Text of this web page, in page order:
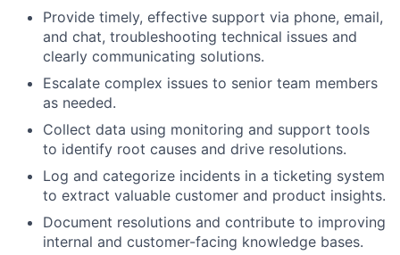
Provide timely, effective support via phone, email,
and chat, troubleshooting technical issues and
clearly communicating solutions.
Escalate complex issues to senior team members
as needed.
Collect data using monitoring and support tools
to identify root causes and drive resolutions.
Log and categorize incidents in a ticketing system
to extract valuable customer and product insights.
Document resolutions and contribute to improving
internal and customer-facing knowledge bases.